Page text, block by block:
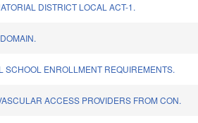
DISTRICT LOCAL ACT-1.
SCHOOL ENROLLMENT REQUIREMENTS.
ACCESS PROVIDERS FROM CON.